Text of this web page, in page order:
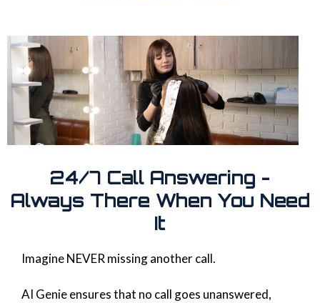
24/7 Call Answering -
Always There When You Need
It
Imagine NEVER missing another call.
AI Genie ensures that no call goes unanswered,